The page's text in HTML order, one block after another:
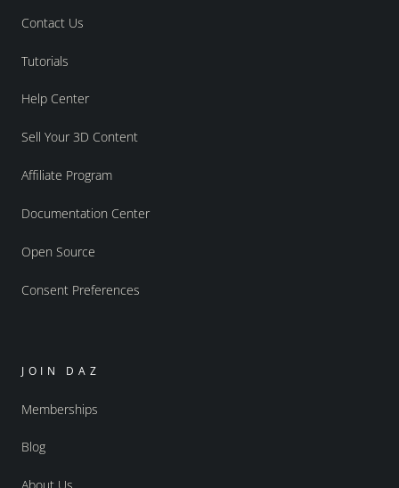
Contact Us
Tutorials
Help Center
Sell Your 3D Content
Affiliate Program
Documentation Center
Open Source
Consent Preferences
JOIN DAZ
Memberships
Blog